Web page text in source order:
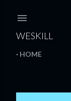
WESKILL
HOME